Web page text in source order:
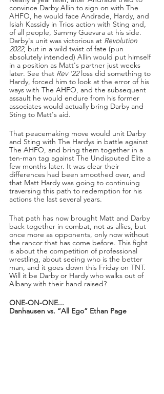
convince Darby Allin to sign on with The
AHFO, he would face Andrade, Hardy, and
Isiah Kassidy in Trios action with Sting and,
of all people, Sammy Guevara at his side.
Darby's unit was victorious at Revolution
2022, but in a wild twist of fate (pun
absolutely intended) Allin would put himself
in a position as Matt's partner just weeks
later. See that Rev '22 loss did something to
Hardy, forced him to look at the error of his
ways with The AHFO, and the subsequent
assault he would endure from his former
associates would actually bring Darby and
Sting to Matt's aid.
That peacemaking move would unit Darby
and Sting with The Hardys in battle against
The AHFO, and bring them together in a
ten-man tag against The Undisputed Elite a
few months later. It was clear their
differences had been smoothed over, and
that Matt Hardy was going to continuing
traversing this path to redemption for his
actions the last several years.
That path has now brought Matt and Darby
back together in combat, not as allies, but
once more as opponents, only now without
the rancor that has come before. This fight
is about the competition of professional
wrestling, about seeing who is the better
man, and it goes down this Friday on TNT.
Will it be Darby or Hardy who walks out of
Albany with their hand raised?
ONE-ON-ONE...
Danhausen vs. “All Ego” Ethan Page